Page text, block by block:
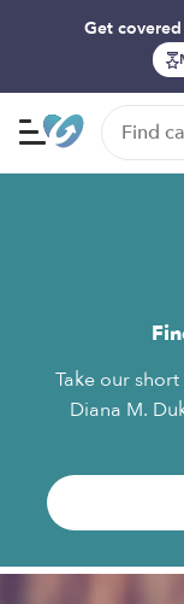
Get
Take our
Diana M.